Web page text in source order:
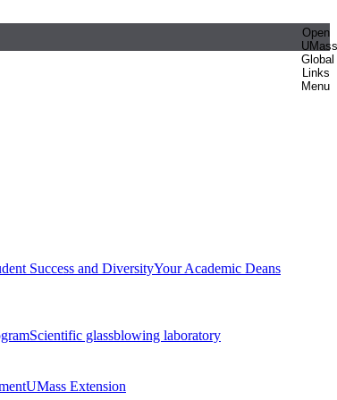
Open
UMass
Global
Links
Menu
Success and DiversityYour Academic Deans
Scientific glassblowing laboratory
UMass Extension